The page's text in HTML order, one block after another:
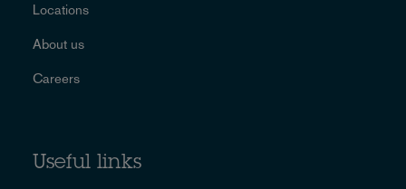
Locations
About us
Careers
Useful links